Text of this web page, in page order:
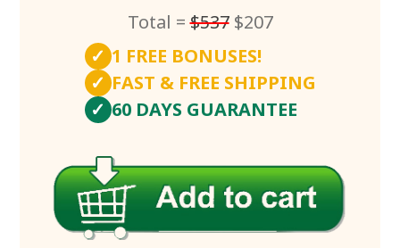
Total =$537$207
✓ 1 FREE BONUSES!
✓ FAST & FREE SHIPPING
✓ 60 DAYS GUARANTEE